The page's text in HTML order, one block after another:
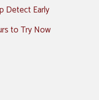
Detect Early
to Try Now